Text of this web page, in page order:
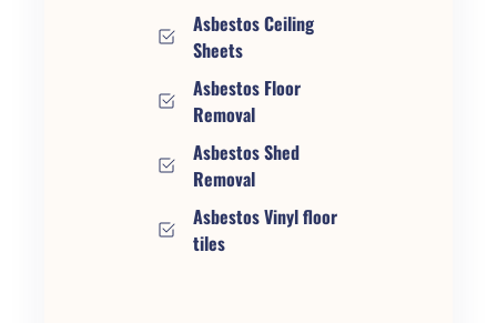
Asbestos Ceiling
Sheets
Asbestos Floor
Removal
Asbestos Shed
Removal
Asbestos Vinyl floor
tiles